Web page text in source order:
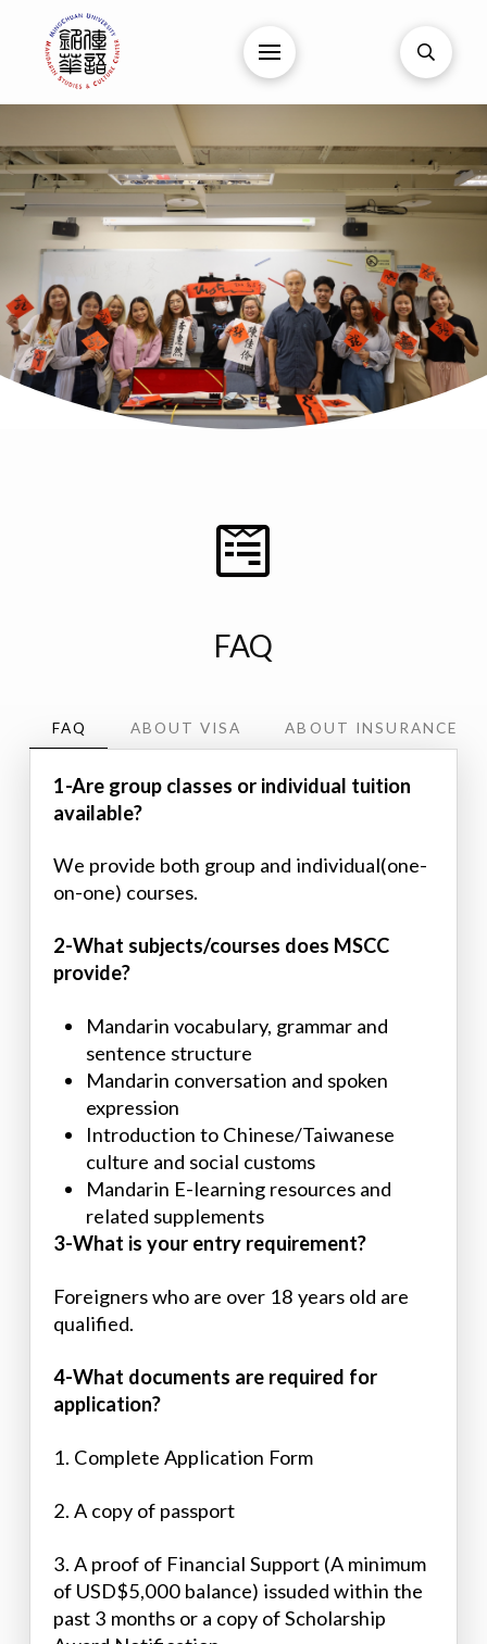
FAQ
FAQ ABOUT VISA ABOUT INSURANCE
1-Are group classes or individual tuition
available?
We provide both group and individual(one-
on-one) courses.
2-What subjects/courses does MSCC
provide?
Mandarin vocabulary, grammar and
sentence structure
Mandarin conversation and spoken
expression
Introduction to Chinese/Taiwanese
culture and social customs
Mandarin E-learning resources and
related supplements
3-What is your entry requirement?
Foreigners who are over 18 years old are
qualified.
4-What documents are required for
application?
1. Complete Application Form
2. A copy of passport
3. A proof of Financial Support (A minimum
of USD$5,000 balance) issuded within the
past 3 months or a copy of Scholarship